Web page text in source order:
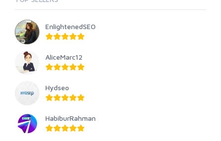
EnlightenedSEO
AliceMarc12
Hydseo
HabiburRahman